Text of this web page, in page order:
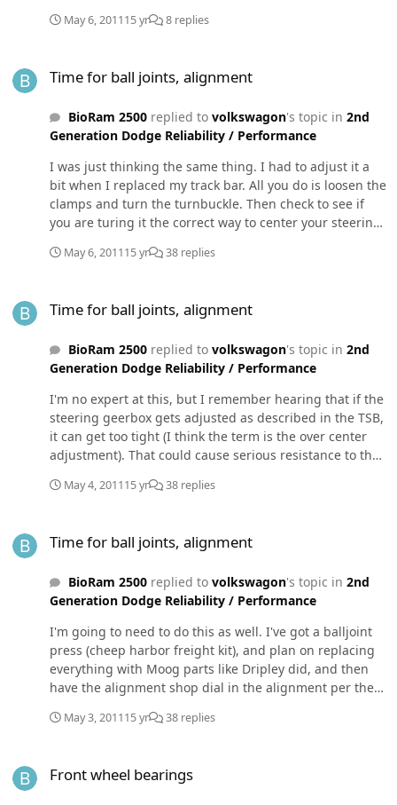
wish I had mounted mine like Mopar Man - in between
mount (hint hint). Just my 2 cents.
May 6, 201115 yr 8 replies
Time for ball joints, alignment
BioRam 2500replied to volkswagon's topic in 2nd
Generation Dodge Reliability / Performance
I was just thinking the same thing. I had to adjust it a
bit when I replaced my track bar. All you do is loosen the
clamps and turn the turnbuckle. Then check to see if
you are turing it the correct way to center your steering
wheel is straight, take your truck for a short drive and
your steering wheel being straight again.
May 6, 201115 yr 38 replies
Time for ball joints, alignment
BioRam 2500replied to volkswagon's topic in 2nd
Generation Dodge Reliability / Performance
I'm no expert at this, but I remember hearing that if the
steering geerbox gets adjusted as described in the TSB,
it can get too tight (I think the term is the over center
adjustment). That could cause serious resistance to the
May 4, 201115 yr 38 replies
Time for ball joints, alignment
BioRam 2500replied to volkswagon's topic in 2nd
Generation Dodge Reliability / Performance
I'm going to need to do this as well. I've got a balljoint
press (cheep harbor freight kit), and plan on replacing
everything with Moog parts like Dripley did, and then
have the alignment shop dial in the alignment per the
leveling kit at the same time - I can hide the cost from
really like to do it right the first time, and properly fix
May 3, 201115 yr 38 replies
Front wheel bearings